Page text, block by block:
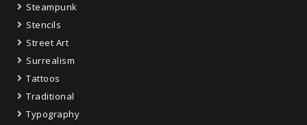
Steampunk
Stencils
Street Art
Surrealism
Tattoos
Traditional
Typography